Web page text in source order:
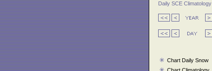
Daily SCE Climatology
Chart Daily Snow